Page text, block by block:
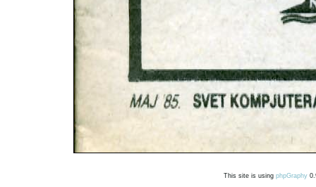
This site is using phpGraphy